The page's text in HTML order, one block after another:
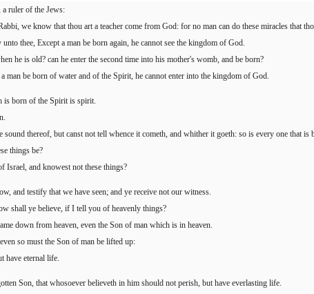
a ruler of the Jews:
we know that thou art a teacher come from God: for no man can do these miracles that
thee, Except a man be born again, he cannot see the kingdom of God.
he is old? can he enter the second time into his mother's womb, and be born?
man be born of water and of the Spirit, he cannot enter into the kingdom of God.
is born of the Spirit is spirit.
thereof, but canst not tell whence it cometh, and whither it goeth: so is every one that is
things be?
Israel, and knowest not these things?
and testify that we have seen; and ye receive not our witness.
shall ye believe, if I tell you of heavenly things?
down from heaven, even the Son of man which is in heaven.
so must the Son of man be lifted up:
have eternal life.
Son, that whosoever believeth in him should not perish, but have everlasting life.